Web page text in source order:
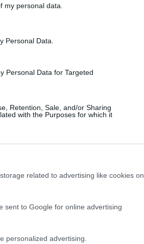
my personal data.
Personal Data.
Personal Data for Targeted
Retention, Sale, and/or Sharing
with the Purposes for which it
related to advertising like cookies on
sent to Google for online advertising
personalized advertising.